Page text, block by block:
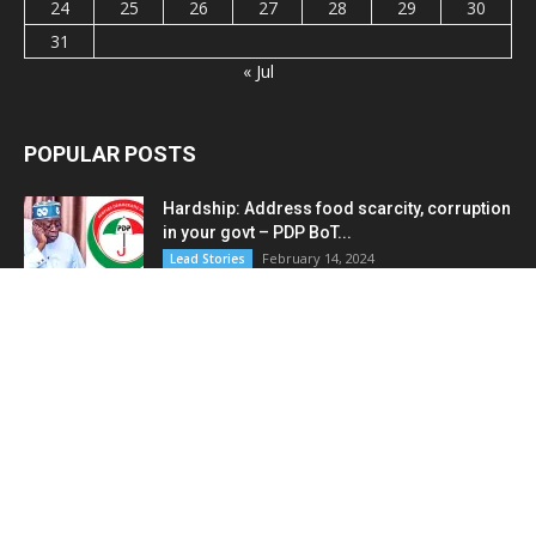
24
25 26 27 28 29
30
31
« Jul
POPULAR POSTS
Hardship: Address food scarcity, corruption
in your govt – PDP BoT...
Lead Stories February 14, 2024